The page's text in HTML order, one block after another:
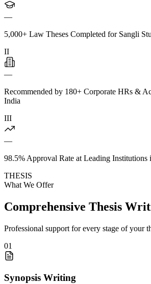
—
5,000+ Law Theses Completed for Sangli
II
—
Recommended by 180+ Corporate HRs &
India
III
—
98.5% Approval Rate at Leading Institutions
THESIS
What We Offer
Comprehensive Thesis
Professional support for every stage of your
01
Synopsis Writing